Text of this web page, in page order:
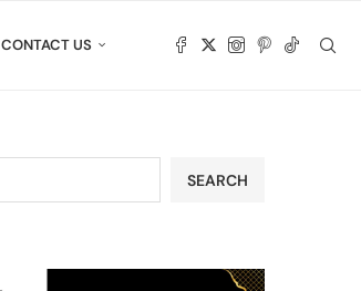
CONTACT US
SEARCH